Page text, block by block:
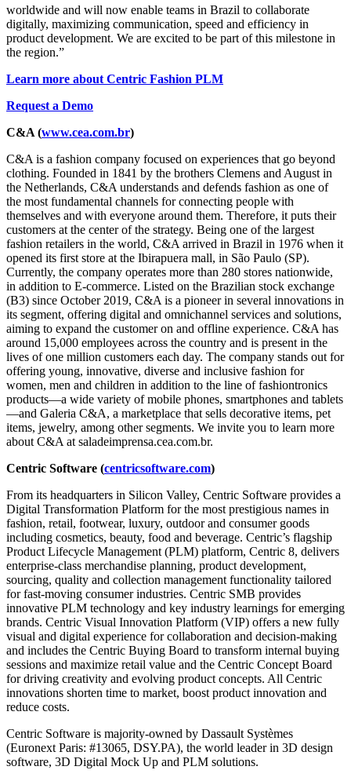
worldwide and will now enable teams in Brazil to collaborate
digitally, maximizing communication, speed and efficiency in
product development. We are excited to be part of this milestone in
the region.”
Learn more about Centric Fashion PLM
Request a Demo
C&A (www.cea.com.br)
C&A is a fashion company focused on experiences that go beyond
clothing. Founded in 1841 by the brothers Clemens and August in
the Netherlands, C&A understands and defends fashion as one of
the most fundamental channels for connecting people with
themselves and with everyone around them. Therefore, it puts their
customers at the center of the strategy. Being one of the largest
fashion retailers in the world, C&A arrived in Brazil in 1976 when it
opened its first store at the Ibirapuera mall, in São Paulo (SP).
Currently, the company operates more than 280 stores nationwide,
in addition to E-commerce. Listed on the Brazilian stock exchange
(B3) since October 2019, C&A is a pioneer in several innovations in
its segment, offering digital and omnichannel services and solutions,
aiming to expand the customer on and offline experience. C&A has
around 15,000 employees across the country and is present in the
lives of one million customers each day. The company stands out for
offering young, innovative, diverse and inclusive fashion for
women, men and children in addition to the line of fashiontronics
products—a wide variety of mobile phones, smartphones and tablets
—and Galeria C&A, a marketplace that sells decorative items, pet
items, jewelry, among other segments. We invite you to learn more
about C&A at saladeimprensa.cea.com.br.
Centric Software (centricsoftware.com)
From its headquarters in Silicon Valley, Centric Software provides a
Digital Transformation Platform for the most prestigious names in
fashion, retail, footwear, luxury, outdoor and consumer goods
including cosmetics, beauty, food and beverage. Centric’s flagship
Product Lifecycle Management (PLM) platform, Centric 8, delivers
enterprise-class merchandise planning, product development,
sourcing, quality and collection management functionality tailored
for fast-moving consumer industries. Centric SMB provides
innovative PLM technology and key industry learnings for emerging
brands. Centric Visual Innovation Platform (VIP) offers a new fully
visual and digital experience for collaboration and decision-making
and includes the Centric Buying Board to transform internal buying
sessions and maximize retail value and the Centric Concept Board
for driving creativity and evolving product concepts. All Centric
innovations shorten time to market, boost product innovation and
reduce costs.
Centric Software is majority-owned by Dassault Systèmes
(Euronext Paris: #13065, DSY.PA), the world leader in 3D design
software, 3D Digital Mock Up and PLM solutions.